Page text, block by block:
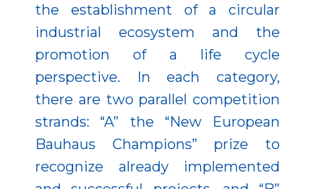
the establishment of a circular
industrial ecosystem and the
promotion of a life cycle
perspective. In each category,
there are two parallel competition
strands: “A” the “New European
Bauhaus Champions” prize to
recognize already implemented